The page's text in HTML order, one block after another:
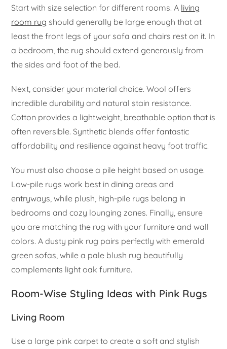
Start with size selection for different rooms. A living
room rug should generally be large enough that at
least the front legs of your sofa and chairs rest on it. In
a bedroom, the rug should extend generously from
the sides and foot of the bed.
Next, consider your material choice. Wool offers
incredible durability and natural stain resistance.
Cotton provides a lightweight, breathable option that is
often reversible. Synthetic blends offer fantastic
affordability and resilience against heavy foot traffic.
You must also choose a pile height based on usage.
Low-pile rugs work best in dining areas and
entryways, while plush, high-pile rugs belong in
bedrooms and cozy lounging zones. Finally, ensure
you are matching the rug with your furniture and wall
colors. A dusty pink rug pairs perfectly with emerald
green sofas, while a pale blush rug beautifully
complements light oak furniture.
Room-Wise Styling Ideas with Pink Rugs
Living Room
Use a large pink carpet to create a soft and stylish